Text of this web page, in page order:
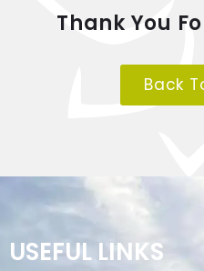
Thank You
Back
USEFUL LINKS